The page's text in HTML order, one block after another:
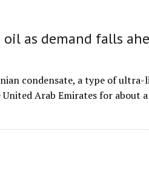
as demand falls
condensate, a type of ultra-
Arab Emirates for about